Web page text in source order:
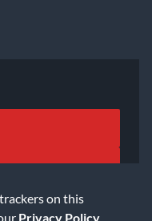
on this
Privacy Policy